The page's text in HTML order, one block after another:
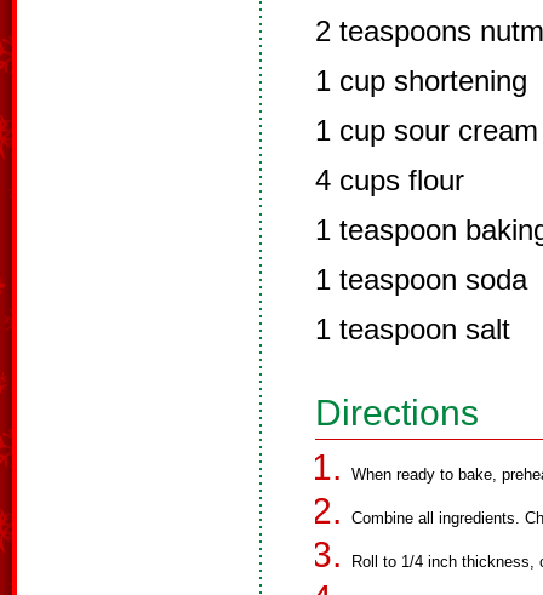
2 teaspoons
1 cup shortening
1 cup sour cream
4 cups flour
1 teaspoon
1 teaspoon soda
1 teaspoon salt
Directions
When ready to bake,
Combine all ingredients.
Roll to 1/4 inch thickness,